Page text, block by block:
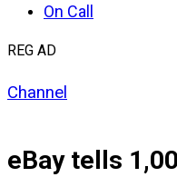
On Call
REG AD
Channel
eBay tells